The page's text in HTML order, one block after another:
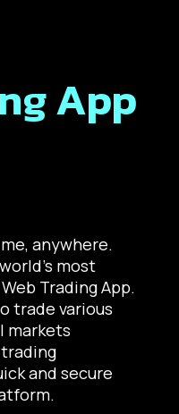
App
anywhere.
most
Trading App.
trade various
markets
and secure